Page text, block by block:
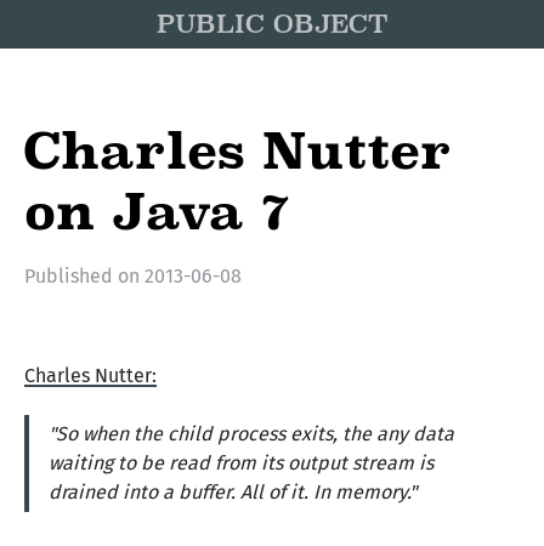
PUBLIC OBJECT
Charles Nutter
on Java 7
Published on 2013-06-08
Charles Nutter:
"So when the child process exits, the any data
waiting to be read from its output stream is
drained into a buffer. All of it. In memory."